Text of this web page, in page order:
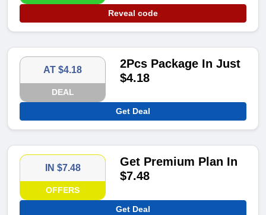
Reveal code
AT $4.18
DEAL
2Pcs Package In Just
$4.18
Get Deal
IN $7.48
OFFERS
Get Premium Plan In
$7.48
Get Deal